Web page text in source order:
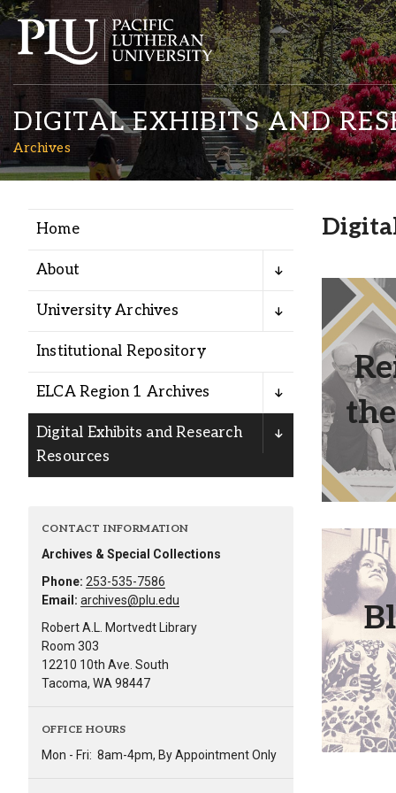
Academics
Admission
Student Life
Alumni
Administration
About
Library
Calendar
Lute Locker
DIGITAL EXHIBITS AND
Archives
Home
About
University Archives
Institutional Repository
ELCA Region 1 Archives
Digital Exhibits and Research
Resources
CONTACT INFORMATION
Archives & Special Collections
Phone: 253-535-7586
Email: archives@plu.edu
Robert A.L. Mortvedt Library
Room 303
12210 10th Ave. South
Tacoma, WA 98447
OFFICE HOURS
Mon - Fri: 8am-4pm, By Appointment Only
Fresh
The
of
staff,